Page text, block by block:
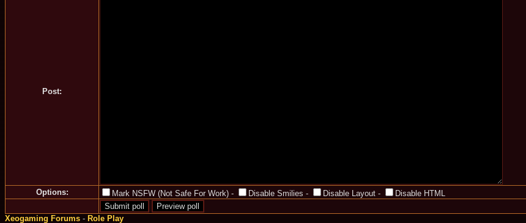
Post:
Options: Mark NSFW (Not Safe For Work) - Disable Smilies - Disable Layout - Disable HTML
Xeogaming Forums-Role Play